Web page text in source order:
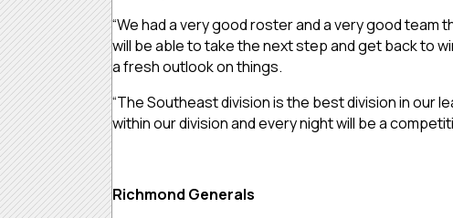
“We had a very good roster and a very good
will be able to take the next step and get back to
a fresh outlook on things.
“The Southeast division is the best division in our
within our division and every night will be a
Richmond Generals